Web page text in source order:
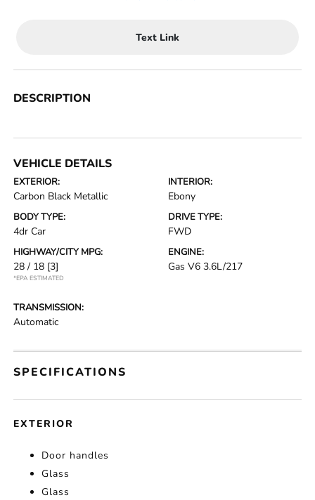
Text Link
DESCRIPTION
VEHICLE DETAILS
EXTERIOR:
Carbon Black Metallic
INTERIOR:
Ebony
BODY TYPE:
4dr Car
DRIVE TYPE:
FWD
HIGHWAY/CITY MPG:
28 / 18 [3]
*EPA ESTIMATED
ENGINE:
Gas V6 3.6L/217
TRANSMISSION:
Automatic
SPECIFICATIONS
EXTERIOR
Door handles
Glass
Glass